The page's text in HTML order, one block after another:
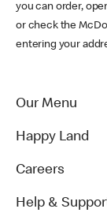
you can order,
or check the
entering your
Our Menu
Happy Land
Careers
Help &